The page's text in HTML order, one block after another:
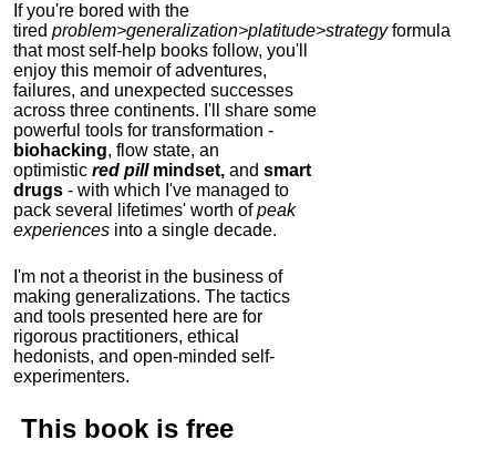
If you're bored with the
tired problem>generalization>platitude>strategyformula
that most self-help books follow, you'll
enjoy this memoir of adventures,
failures, and unexpected successes
across three continents. I'll share some
powerful tools for transformation -
biohacking, flow state, an
optimistic red pillmindset, and smart
drugs - with which I've managed to
pack several lifetimes' worth ofpeak
experiences into a single decade.
I'm not a theorist in the business of
making generalizations. The tactics
and tools presented here are for
rigorous practitioners, ethical
hedonists, and open-minded self-
experimenters.
This book is free